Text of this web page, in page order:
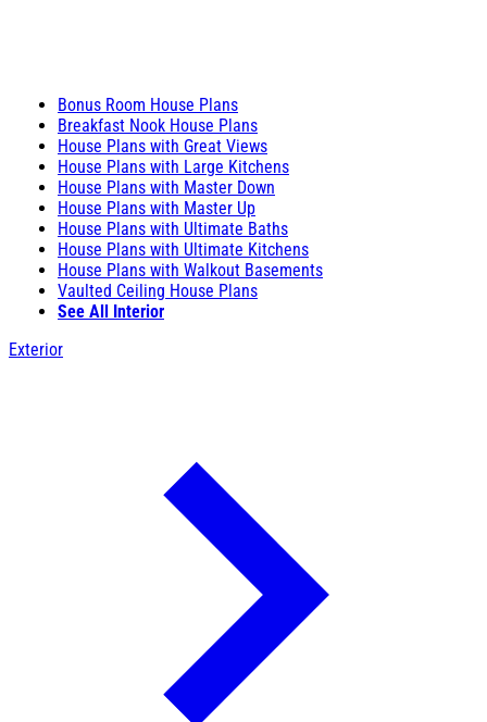
Bonus Room House Plans
Breakfast Nook House Plans
House Plans with Great Views
House Plans with Large Kitchens
House Plans with Master Down
House Plans with Master Up
House Plans with Ultimate Baths
House Plans with Ultimate Kitchens
House Plans with Walkout Basements
Vaulted Ceiling House Plans
See All Interior
Exterior